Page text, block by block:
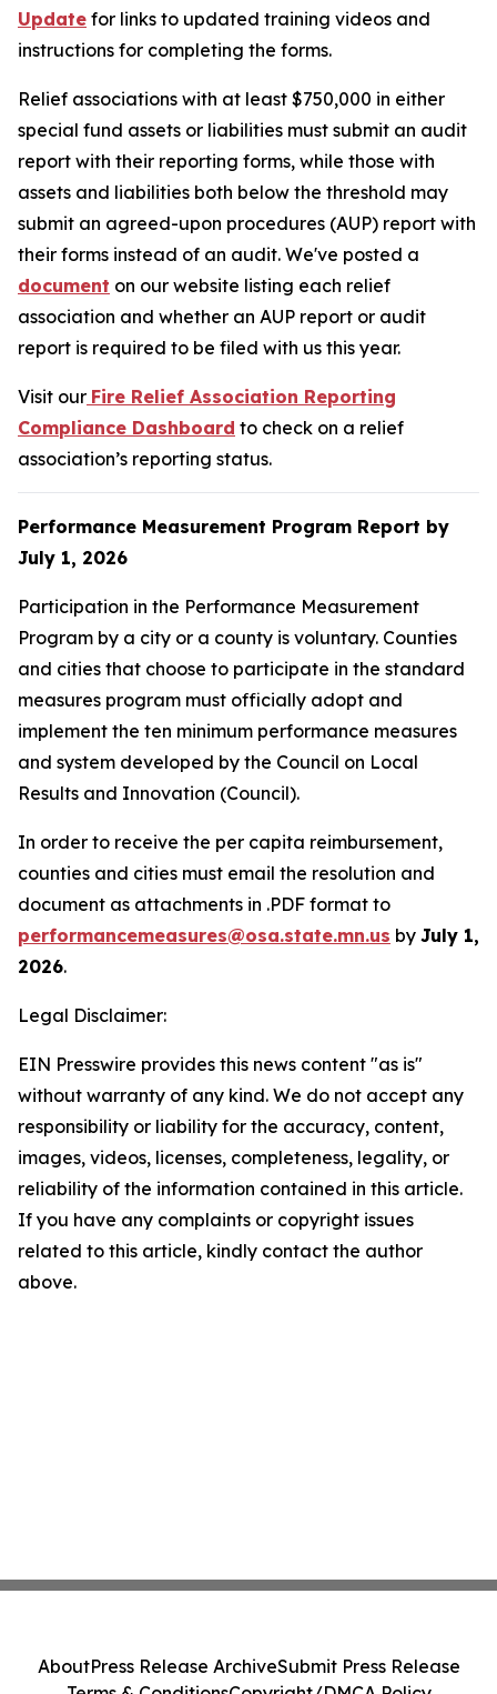
Update for links to updated training videos and
instructions for completing the forms.
Relief associations with at least $750,000 in either
special fund assets or liabilities must submit an audit
report with their reporting forms, while those with
assets and liabilities both below the threshold may
submit an agreed-upon procedures (AUP) report with
their forms instead of an audit. We've posted a
document on our website listing each relief
association and whether an AUP report or audit
report is required to be filed with us this year.
Visit our Fire Relief Association Reporting
Compliance Dashboard to check on a relief
association’s reporting status.
Performance Measurement Program Report by
July 1, 2026
Participation in the Performance Measurement
Program by a city or a county is voluntary. Counties
and cities that choose to participate in the standard
measures program must officially adopt and
implement the ten minimum performance measures
and system developed by the Council on Local
Results and Innovation (Council).
In order to receive the per capita reimbursement,
counties and cities must email the resolution and
document as attachments in .PDF format to
performancemeasures@osa.state.mn.us by July 1,
2026.
Legal Disclaimer:
EIN Presswire provides this news content "as is"
without warranty of any kind. We do not accept any
responsibility or liability for the accuracy, content,
images, videos, licenses, completeness, legality, or
reliability of the information contained in this article.
If you have any complaints or copyright issues
related to this article, kindly contact the author
above.
AboutPress Release ArchiveSubmit Press Release